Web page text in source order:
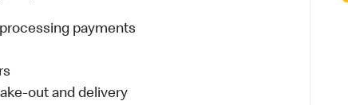
payments
out and delivery